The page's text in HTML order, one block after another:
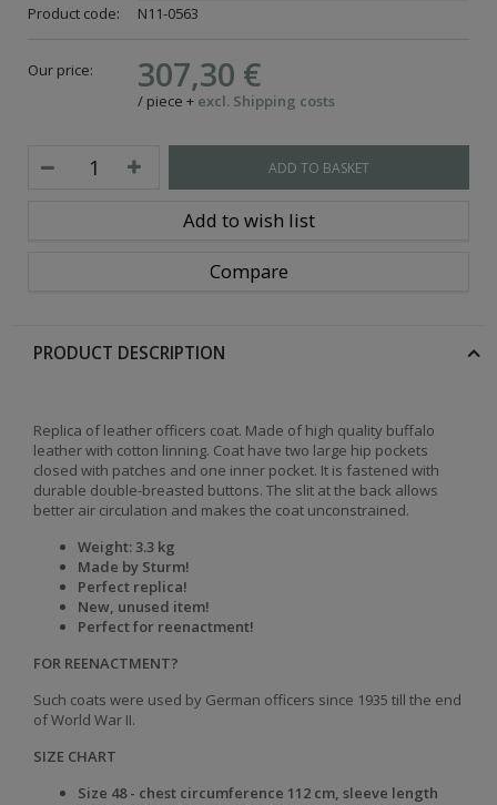
Product code: N11-0563
Our price: 307,30 €
/ piece + excl. Shipping costs
ADD TO BASKET
Add to wish list
Compare
PRODUCT DESCRIPTION
Replica of leather officers coat. Made of high quality buffalo
leather with cotton linning. Coat have two large hip pockets
closed with patches and one inner pocket. It is fastened with
durable double-breasted buttons. The slit at the back allows
better air circulation and makes the coat unconstrained.
Weight: 3.3 kg
Made by Sturm!
Perfect replica!
New, unused item!
Perfect for reenactment!
FOR REENACTMENT?
Such coats were used by German officers since 1935 till the end
of World War II.
SIZE CHART
Size 48 - chest circumference 112 cm, sleeve length